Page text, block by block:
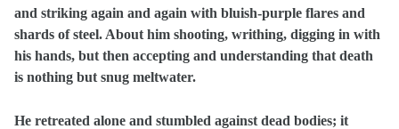
and striking again and again with bluish-purple flares and
shards of steel. About him shooting, writhing, digging in with
his hands, but then accepting and understanding that death
is nothing but snug meltwater.
He retreated alone and stumbled against dead bodies; it